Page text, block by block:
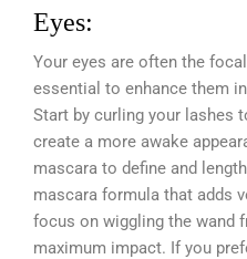
Eyes:
Your eyes are often the
essential to enhance them
Start by curling your lashes
create a more awake
mascara to define and
mascara formula that adds
focus on wiggling the wand
maximum impact. If you